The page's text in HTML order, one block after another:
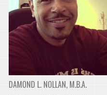
DAMOND L. NOLLAN, M.B.A.